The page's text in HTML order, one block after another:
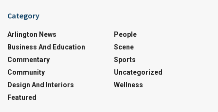
Category
Arlington News
Business And Education
Commentary
Community
Design And Interiors
Featured
People
Scene
Sports
Uncategorized
Wellness